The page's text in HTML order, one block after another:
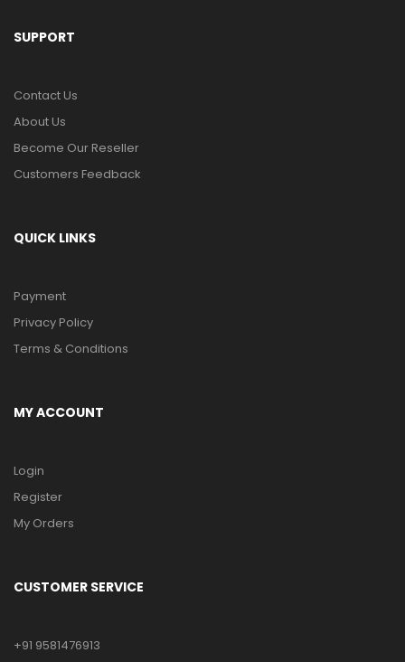
SUPPORT
Contact Us
About Us
Become Our Reseller
Customers Feedback
QUICK LINKS
Payment
Privacy Policy
Terms & Conditions
MY ACCOUNT
Login
Register
My Orders
CUSTOMER SERVICE
+91 9581476913